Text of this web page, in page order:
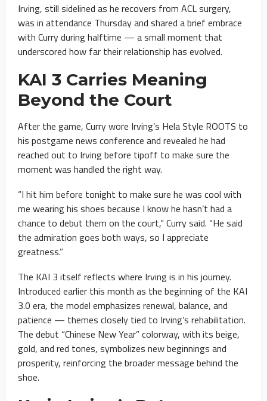
Irving, still sidelined as he recovers from ACL surgery,
was in attendance Thursday and shared a brief embrace
with Curry during halftime — a small moment that
underscored how far their relationship has evolved.
KAI 3 Carries Meaning
Beyond the Court
After the game, Curry wore Irving’s Hela Style ROOTS to
his postgame news conference and revealed he had
reached out to Irving before tipoff to make sure the
moment was handled the right way.
“I hit him before tonight to make sure he was cool with
me wearing his shoes because I know he hasn’t had a
chance to debut them on the court,” Curry said. “He said
the admiration goes both ways, so I appreciate
greatness.”
The KAI 3 itself reflects where Irving is in his journey.
Introduced earlier this month as the beginning of the KAI
3.0 era, the model emphasizes renewal, balance, and
patience — themes closely tied to Irving’s rehabilitation.
The debut “Chinese New Year” colorway, with its beige,
gold, and red tones, symbolizes new beginnings and
prosperity, reinforcing the broader message behind the
shoe.